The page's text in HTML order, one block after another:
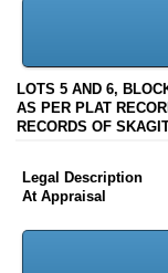
LOTS 5 AND 6,
AS PER PLAT
RECORDS OF
Legal Description
At Appraisal